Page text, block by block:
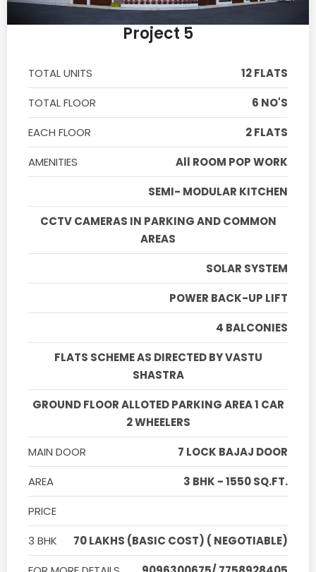
Project 5
TOTAL UNITS
12 FLATS
TOTAL FLOOR
6 NO'S
EACH FLOOR
2 FLATS
AMENITIES
All ROOM POP WORK
SEMI- MODULAR KITCHEN
CCTV CAMERAS IN PARKING AND COMMON
AREAS
SOLAR SYSTEM
POWER BACK-UP LIFT
4 BALCONIES
FLATS SCHEME AS DIRECTED BY VASTU
SHASTRA
GROUND FLOOR ALLOTED PARKING AREA 1 CAR
2 WHEELERS
MAIN DOOR
7 LOCK BAJAJ DOOR
AREA
3 BHK - 1550 SQ.FT.
PRICE
3 BHK
70 LAKHS (BASIC COST) ( NEGOTIABLE)